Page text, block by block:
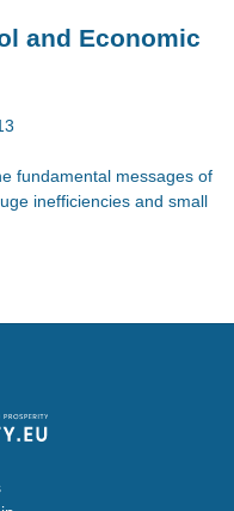
and Economic
fundamental messages of
inefficiencies and small